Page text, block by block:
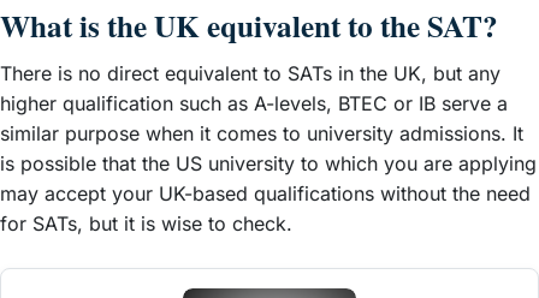
What is the UK equivalent to the SAT?
There is no direct equivalent to SATs in the UK, but any
higher qualification such as A-levels, BTEC or IB serve a
similar purpose when it comes to university admissions. It
is possible that the US university to which you are applying
may accept your UK-based qualifications without the need
for SATs, but it is wise to check.